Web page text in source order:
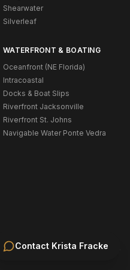
Contact Krista Fracke
Shearwater
Silverleaf
WATERFRONT & BOATING
Oceanfront (NE Florida)
Intracoastal
Docks & Boat Slips
Riverfront Jacksonville
Riverfront St. Johns
Navigable Water Ponte Vedra